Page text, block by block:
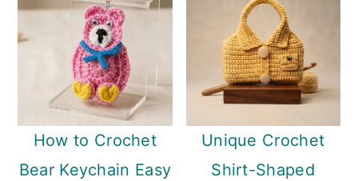
How to Crochet
Bear Keychain Easy
Unique Crochet
Shirt-Shaped